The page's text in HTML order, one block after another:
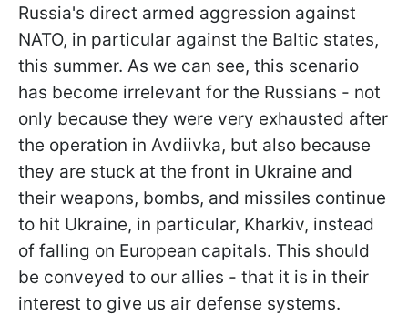
Russia's direct armed aggression against
NATO, in particular against the Baltic states,
this summer. As we can see, this scenario
has become irrelevant for the Russians - not
only because they were very exhausted after
the operation in Avdiivka, but also because
they are stuck at the front in Ukraine and
their weapons, bombs, and missiles continue
to hit Ukraine, in particular, Kharkiv, instead
of falling on European capitals. This should
be conveyed to our allies - that it is in their
interest to give us air defense systems.